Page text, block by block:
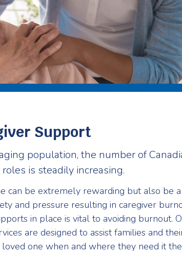
Support
population, the number of
is steadily increasing.
can be extremely rewarding but also be
and pressure resulting in caregiver
in place is vital to avoiding burnout.
are designed to assist families and
one when and where they need it